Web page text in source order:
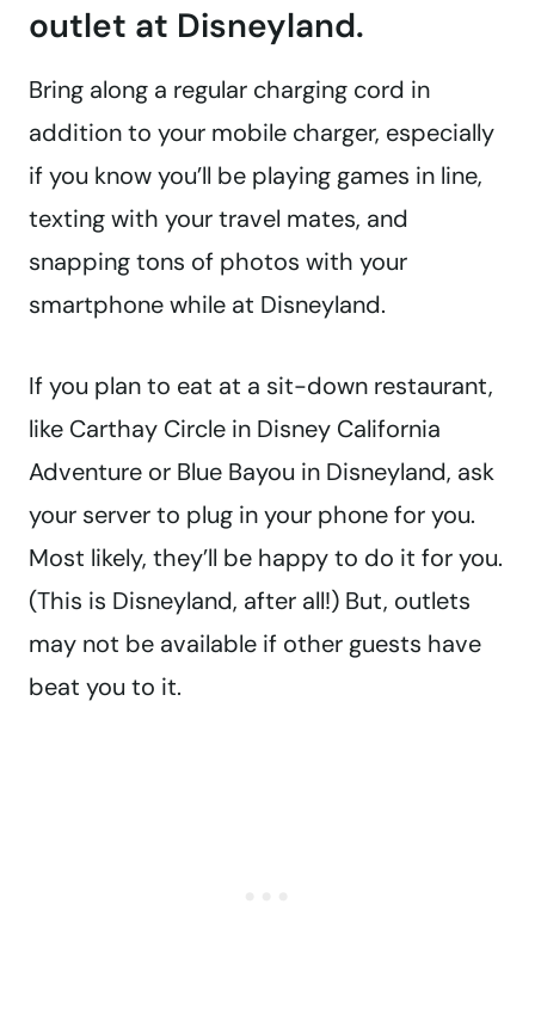
outlet at Disneyland.
Bring along a regular charging cord in
addition to your mobile charger, especially
if you know you’ll be playing games in line,
texting with your travel mates, and
snapping tons of photos with your
smartphone while at Disneyland.
If you plan to eat at a sit-down restaurant,
like Carthay Circle in Disney California
Adventure or Blue Bayou in Disneyland, ask
your server to plug in your phone for you.
Most likely, they’ll be happy to do it for you.
(This is Disneyland, after all!) But, outlets
may not be available if other guests have
beat you to it.